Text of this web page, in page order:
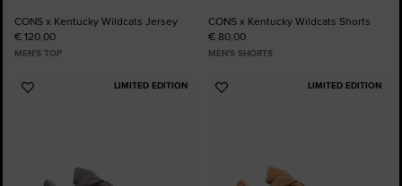
CONS x Kentucky Wildcats Jersey
€ 120,00
MEN'S TOP
CONS x Kentucky Wildcats Shorts
€ 80,00
MEN'S SHORTS
LIMITED EDITION
Add
LIMITED EDITION
Add